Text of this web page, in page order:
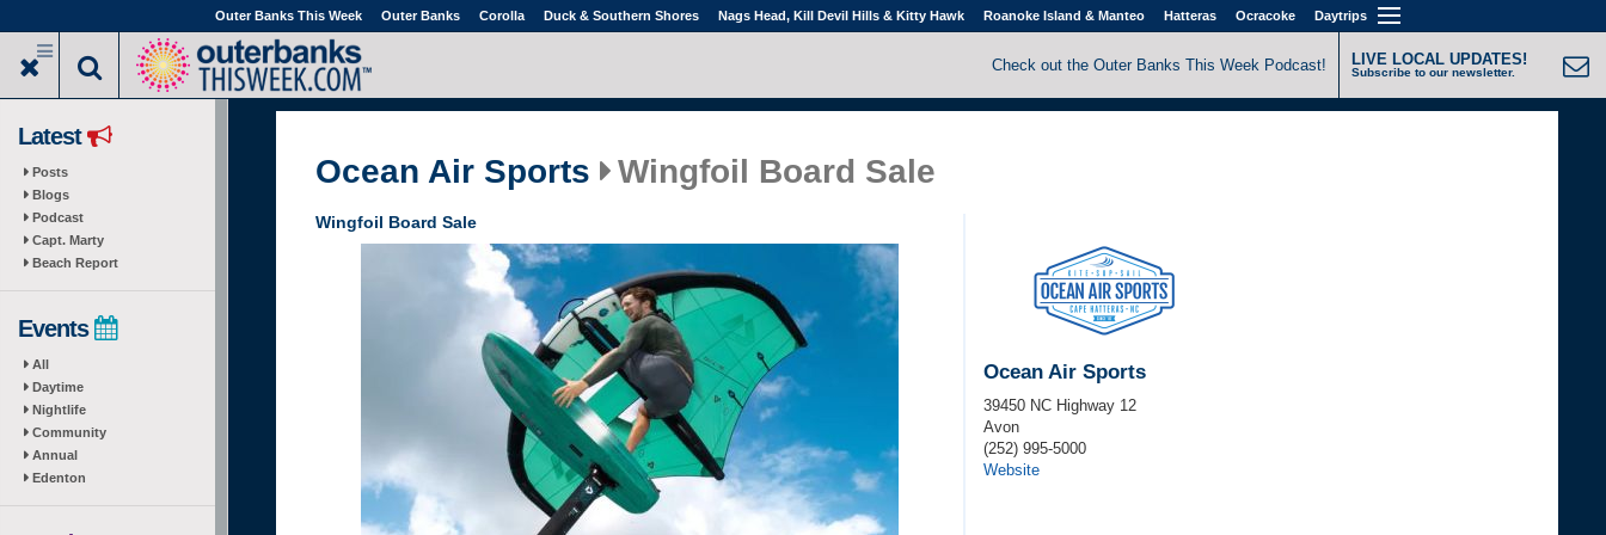
to
main
Outer Banks This Week Outer Banks Corolla Duck & Southern Shores Nags Head, Kill Devil Hills & Kitty Hawk Roanoke Island & Manteo Hatteras Ocracoke Daytrips
Check out the Outer Banks This Week Podcast! LIVE LOCAL UPDATES!
Subscribe to our newsletter.
Latest
Posts
Blogs
Podcast
Capt. Marty
Beach Report
Events
All
Daytime
Nightlife
Community
Annual
Edenton
Ocean Air Sports Wingfoil Board Sale
Wingfoil Board Sale
Ocean Air Sports
39450 NC Highway 12
Avon
(252) 995-5000
Website